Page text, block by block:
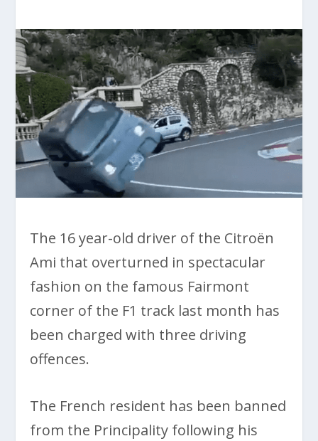
The 16 year-old driver of the Citroën
Ami that overturned in spectacular
fashion on the famous Fairmont
corner of the F1 track last month has
been charged with three driving
offences.
The French resident has been banned
from the Principality following his